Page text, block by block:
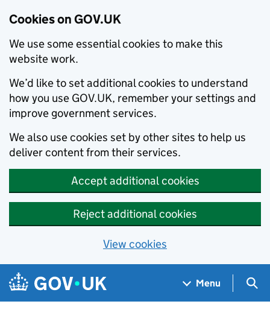
Cookies on GOV.UK
We use some essential cookies to make this
website work.
We’d like to set additional cookies to understand
how you use GOV.UK, remember your settings and
improve government services.
We also use cookies set by other sites to help us
deliver content from their services.
Accept additional cookies
Reject additional cookies
View cookies
Skip to main content
Navigation menu
Menu